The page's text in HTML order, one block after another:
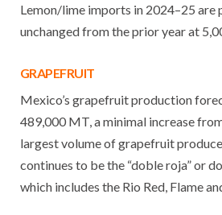
Lemon/lime imports in 2024–25 are
unchanged from the prior year at
GRAPEFRUIT
Mexico’s grapefruit production
489,000 MT, a minimal increase
largest volume of grapefruit
continues to be the “doble roja” or
which includes the Rio Red, Flame